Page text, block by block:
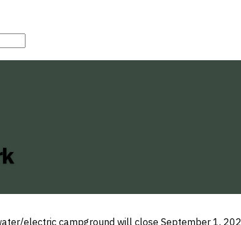
electric campground will close September 1,